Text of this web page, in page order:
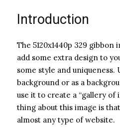
Introduction
The 5120x1440p 329 gibbon
add some extra design to
some style and uniqueness.
background or as a
use it to create a “gallery of
thing about this image is
almost any type of website.